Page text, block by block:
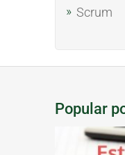
Scrum
Popular